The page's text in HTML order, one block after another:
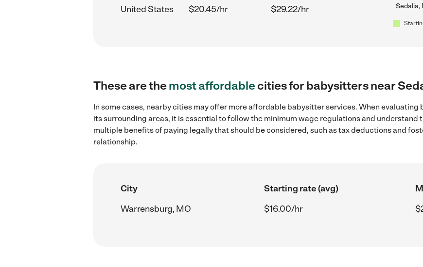
United States
$20.45/hr $29.22/hr Sedalia,
These are themost affordablecities for babysitters near
In some cases, nearby cities may offer more affordable babysitter services. When evaluating
its surrounding areas, it is essential to follow the minimum wage regulations and understand
multiple benefits of paying legally that should be considered, such as tax deductions and
relationship.
City Starting rate (avg)
Warrensburg, MO
$16.00/hr